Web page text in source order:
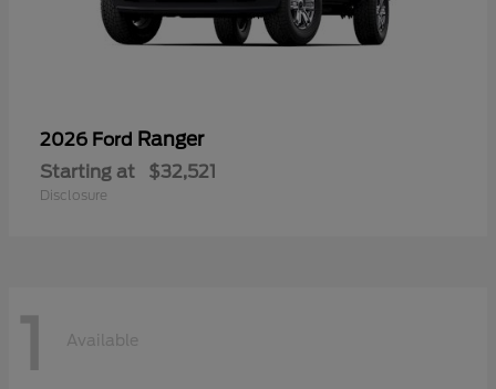
2026 Ford Ranger
Starting at $32,521
Disclosure
1 Available